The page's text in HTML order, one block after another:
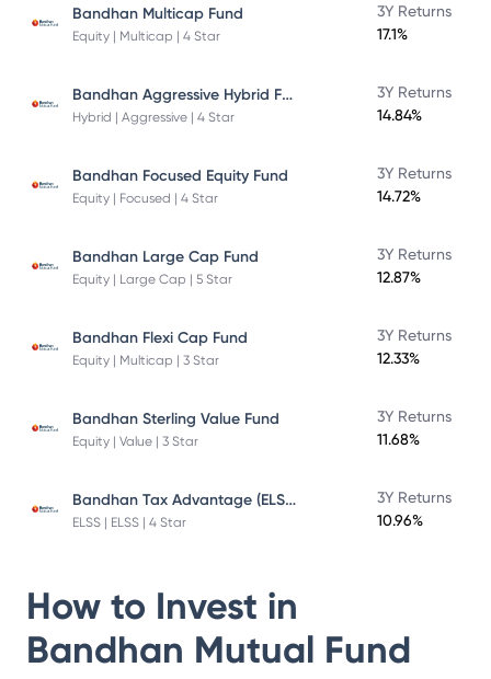
Bandhan Multicap Fund
Equity | Multicap | 4 Star
3Y Returns
17.1%
Bandhan Aggressive Hybrid Fund Direct Plan
Hybrid | Aggressive | 4 Star
3Y Returns
14.84%
Bandhan Focused Equity Fund
Equity | Focused | 4 Star
3Y Returns
14.72%
Bandhan Large Cap Fund
Equity | Large Cap | 5 Star
3Y Returns
12.87%
Bandhan Flexi Cap Fund
Equity | Multicap | 3 Star
3Y Returns
12.33%
Bandhan Sterling Value Fund
Equity | Value | 3 Star
3Y Returns
11.68%
Bandhan Tax Advantage (ELSS) Fund
ELSS | ELSS | 4 Star
3Y Returns
10.96%
How to Invest in
Bandhan Mutual Fund